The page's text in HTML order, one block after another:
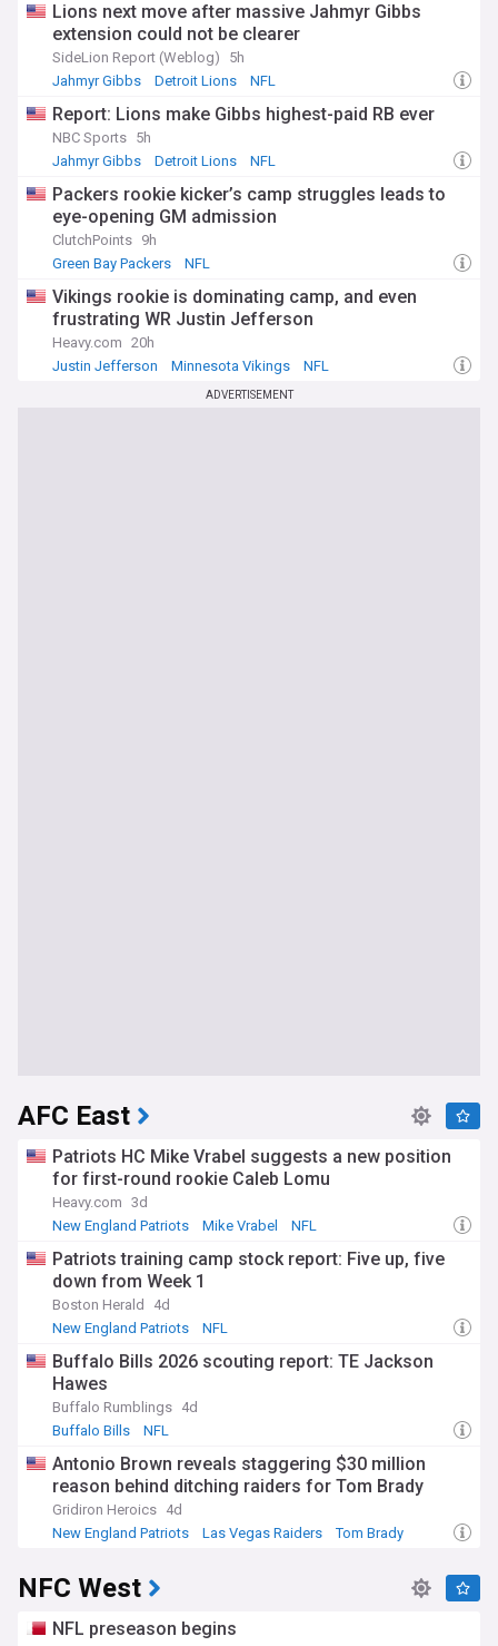
Lions next move after massive Jahmyr Gibbs
extension could not be clearer
SideLion Report (Weblog)
5h
Jahmyr Gibbs
Detroit Lions NFL
Report: Lions make Gibbs highest-paid RB ever
NBC Sports 5h
Jahmyr Gibbs
Detroit Lions NFL
Packers rookie kicker’s camp struggles leads to
eye-opening GM admission
ClutchPoints 9h
Green Bay Packers
NFL
Vikings rookie is dominating camp, and even
frustrating WR Justin Jefferson
Heavy.com 20h
Justin Jefferson
Minnesota Vikings NFL
ADVERTISEMENT
AFC East
Patriots HC Mike Vrabel suggests a new position
for first-round rookie Caleb Lomu
Heavy.com 3d
New England Patriots
Mike Vrabel NFL
Patriots training camp stock report: Five up, five
down from Week 1
Boston Herald
4d
New England Patriots
NFL
Buffalo Bills 2026 scouting report: TE Jackson
Hawes
Buffalo Rumblings 4d
Buffalo Bills
NFL
Antonio Brown reveals staggering $30 million
reason behind ditching raiders for Tom Brady
Gridiron Heroics 4d
New England Patriots
Las Vegas Raiders Tom Brady
NFC West
NFL preseason begins